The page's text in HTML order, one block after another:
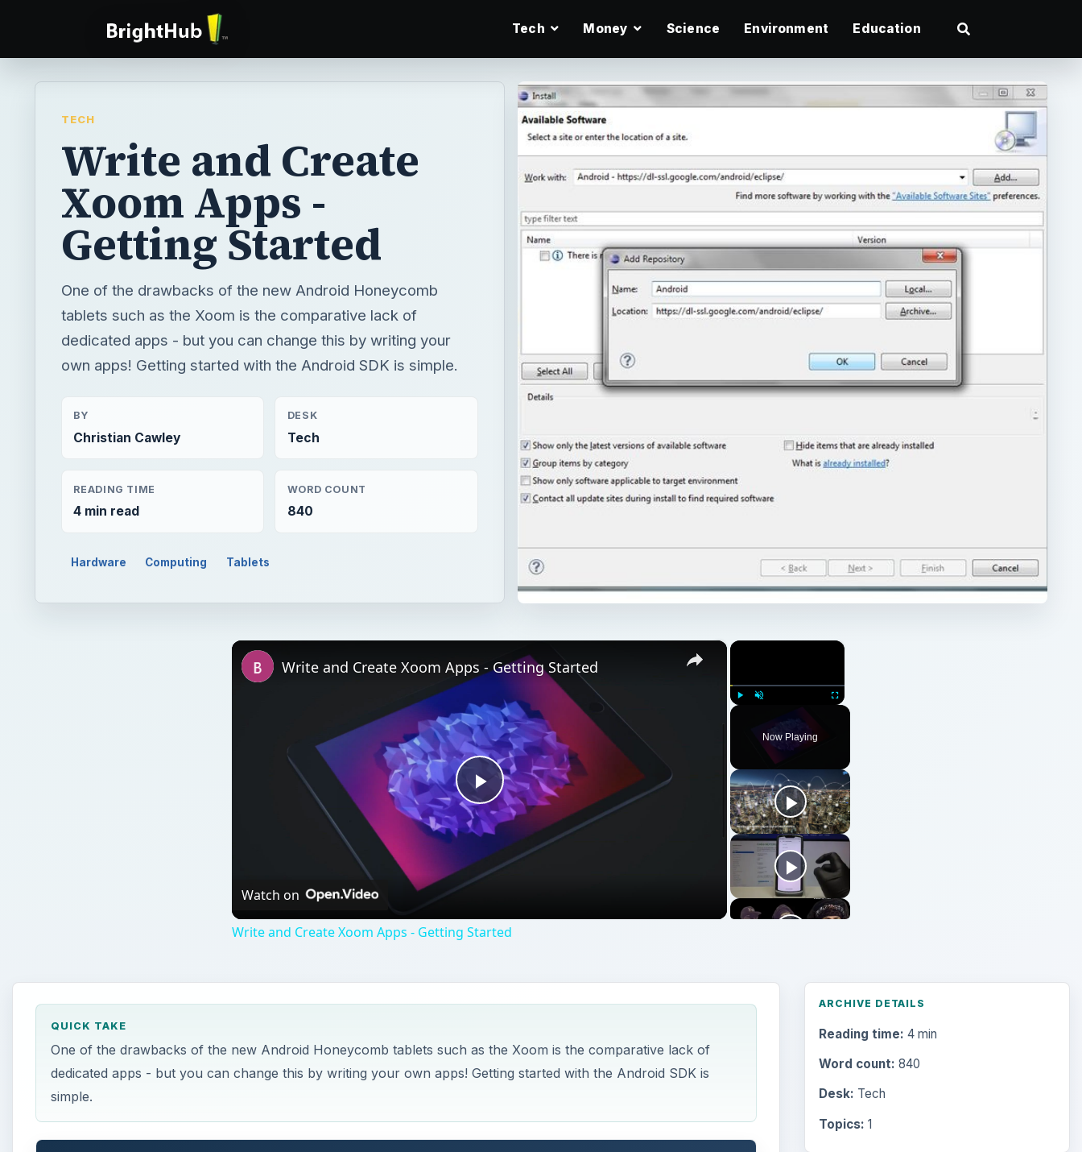
Tech Money Science Environment Education
TECH
Write and Create
Xoom Apps -
Getting Started
One of the drawbacks of the new Android Honeycomb
tablets such as the Xoom is the comparative lack of
dedicated apps - but you can change this by writing your
own apps! Getting started with the Android SDK is simple.
BY
Christian Cawley
DESK
Tech
READING TIME
4 min read
WORD COUNT
840
Hardware Computing Tablets
×
Fullscreen
Now Playing
×
Play
Video
Write and Create Xoom Apps - Getting Started
Watch on
Write and Create Xoom Apps - Getting Started
QUICK TAKE
One of the drawbacks of the new Android Honeycomb tablets such as the Xoom is the comparative lack of
dedicated apps - but you can change this by writing your own apps! Getting started with the Android SDK is
simple.
ARCHIVE DETAILS
Reading time: 4 min
Word count: 840
Desk: Tech
Topics: 1